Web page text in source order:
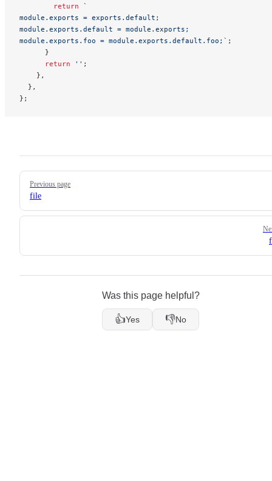
        return
`
module.exports = exports.default;
module.exports.default = module.exports;
module.exports.foo = module.exports.default.foo;` ;
      }
      return
'' ;
    },
  },
};
Pager
Previous page
file
Was this page helpful?
👍Yes 👎No